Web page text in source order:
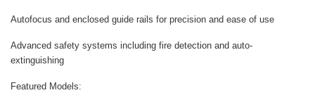
Autofocus and enclosed guide rails for precision and ease of use
Advanced safety systems including fire detection and auto-
extinguishing
Featured Models: